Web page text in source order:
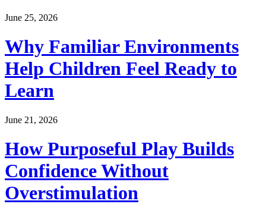
June 25, 2026
Why Familiar Environments
Help Children Feel Ready to
Learn
June 21, 2026
How Purposeful Play Builds
Confidence Without
Overstimulation